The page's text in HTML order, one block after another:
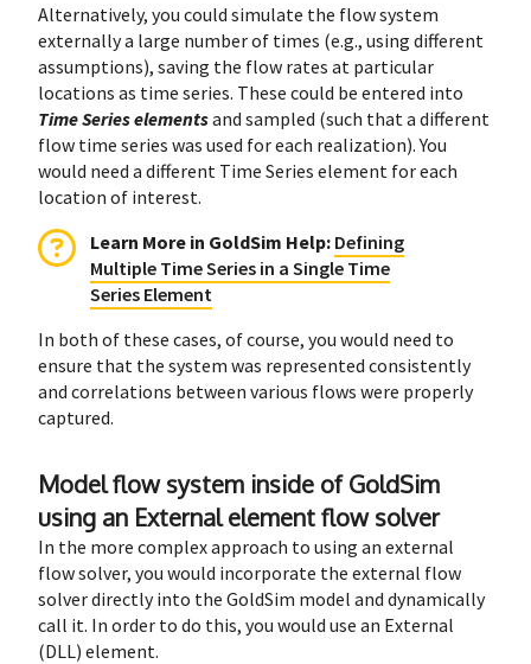
Alternatively, you could simulate the flow system
externally a large number of times (e.g., using different
assumptions), saving the flow rates at particular
locations as time series. These could be entered into
Time Series elementsand sampled (such that a different
flow time series was used for each realization). You
would need a different Time Series element for each
location of interest.
Learn More in GoldSim Help: Defining
Multiple Time Series in a Single Time
Series Element
In both of these cases, of course, you would need to
ensure that the system was represented consistently
and correlations between various flows were properly
captured.
Model flow system inside of GoldSim
using an External element flow solver
In the more complex approach to using an external
flow solver, you would incorporate the external flow
solver directly into the GoldSim model and dynamically
call it. In order to do this, you would use an External
(DLL) element.